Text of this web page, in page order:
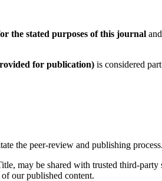
the stated purposes of this journal
for publication) is considered
the peer-review and publishing process.
may be shared with trusted third-party
our published content.